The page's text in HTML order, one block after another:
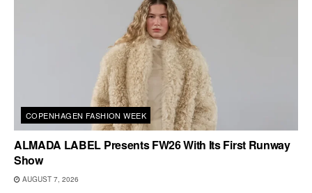
COPENHAGEN FASHION WEEK
ALMADA LABEL Presents FW26 With Its First Runway
Show
AUGUST 7, 2026